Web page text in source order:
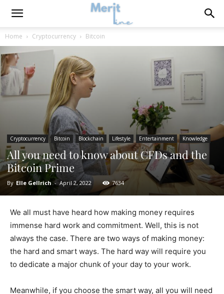
Home Cryptocurrency Bitcoin
Cryptocurrency Bitcoin Blockchain Lifestyle Entertainment Knowledge
All you need to know about CFDs and the
Bitcoin Prime
By Elle Gellrich - April 2, 2022 7634
We all must have heard how making money requires
immense hard work and commitment. Well, this is not
always the case. There are two ways of making money:
the hard and smart ways. The hard way will require you
to dedicate a major chunk of your day to your work.
Meanwhile, if you choose the smart way, all you will need